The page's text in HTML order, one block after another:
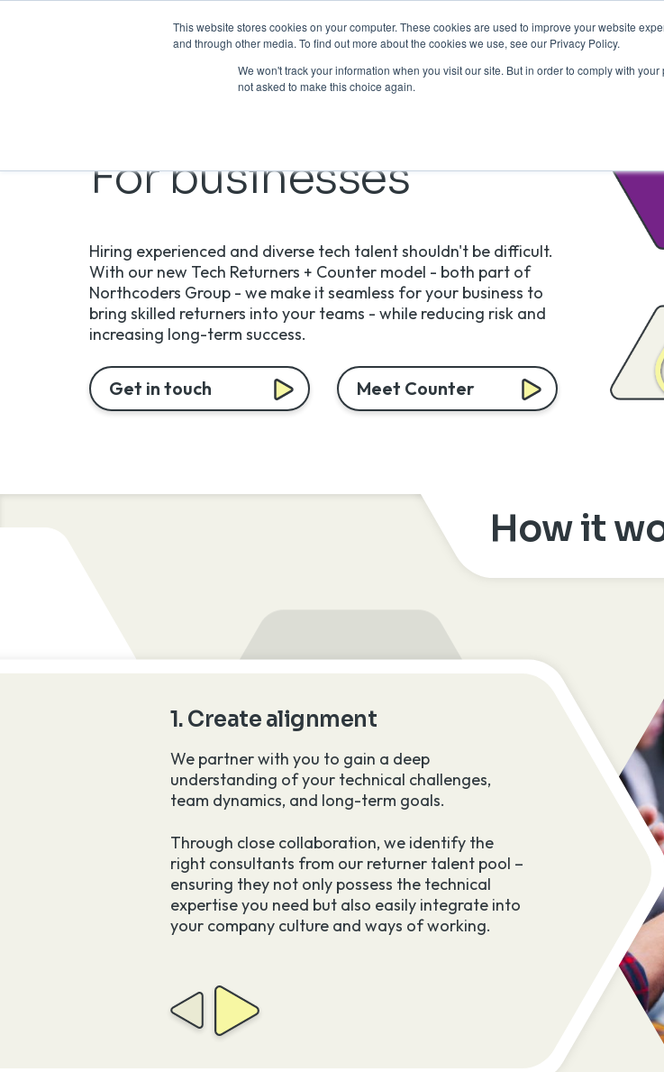
This website stores cookies on your computer. These cookies are used to improve your website
and through other media. To find out more about the cookies we use, see our Privacy Policy.
We won't track your information when you visit our site. But in order to comply with
not asked to make this choice again.
Return to
For businesses
Hiring experienced and diverse tech talent shouldn't be difficult.
With our new Tech Returners + Counter model - both part of
Northcoders Group - we make it seamless for your business to
bring skilled returners into your teams - while reducing risk and
increasing long-term success.
Get in touch Meet Counter
How it
1. Create alignment
We partner with you to gain a deep
understanding of your technical challenges,
team dynamics, and long-term goals.
Through close collaboration, we identify the
right consultants from our returner talent pool –
ensuring they not only possess the technical
expertise you need but also easily integrate into
your company culture and ways of working.
2. Activate
These skilled
the fabric of
experienced
success
Our returners
bringing hands-
contributing to